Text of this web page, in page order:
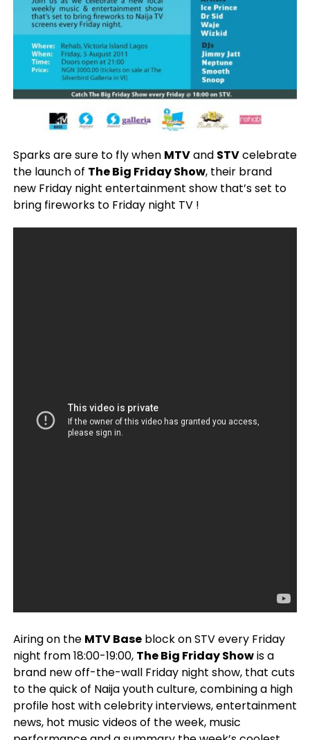
Sparks are sure to fly when MTVand STVcelebrate
the launch of The Big Friday Show, their brand
new Friday night entertainment show that’s set to
bring fireworks to Friday night TV !
Airing on the MTV Baseblock on STV every Friday
night from 18:00-19:00, The Big Friday Showis a
brand new off-the-wall Friday night show, that cuts
to the quick of Naija youth culture, combining a high
profile host with celebrity interviews, entertainment
news, hot music videos of the week, music